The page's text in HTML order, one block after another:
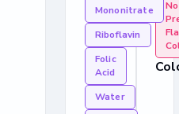
Mononitrate
Riboflavin
Folic
Acid
Water